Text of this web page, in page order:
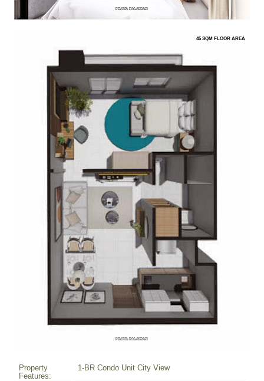
45 SQM FLOOR AREA
Property
Features:
1-BR Condo Unit City View